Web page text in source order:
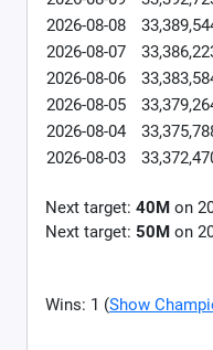
2026-08-08
2026-08-07
2026-08-06
2026-08-05
2026-08-04
2026-08-03
Next target: 40M on
Next target: 50M on
Wins: 1 (Show